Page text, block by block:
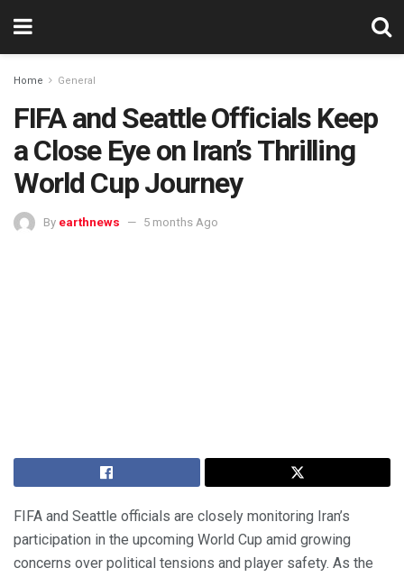
Home General
FIFA and Seattle Officials Keep
a Close Eye on Iran’s Thrilling
World Cup Journey
By earthnews 5 months Ago
FIFA and Seattle officials are closely monitoring Iran’s
participation in the upcoming World Cup amid growing
concerns over political tensions and player safety. As the